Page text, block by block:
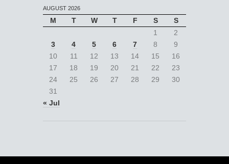
AUGUST 2026
M T W T F S
S
1
2
3
4 5 6 7 8
9
10
11 12 13 14 15
16
17
18 19 20 21 22
23
24
25 26 27 28 29
30
31
« Jul